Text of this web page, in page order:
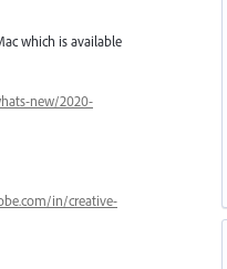
which is available
new/2020-
in/creative-